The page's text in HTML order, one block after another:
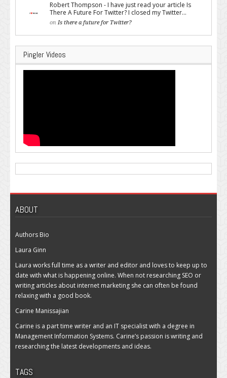
Robert Thompson - I have just read your article Is
There A Future For Twitter? I closed my Twitter...
on Is there a future for Twitter?
Pingler Videos
ABOUT
Authors Bio
Laura Ginn
Laura works full time as a writer and editor and loves to keep up to
date with what is happening online. When not researching SEO or
writing articles about internet marketing she can often be found
relaxing with a good book.
Carine Manissajian
Carine is a part time writer and an IT specialist with a degree in
Management Information Systems. Carine’s passion is writing and
researching the latest developments and ideas.
TAGS